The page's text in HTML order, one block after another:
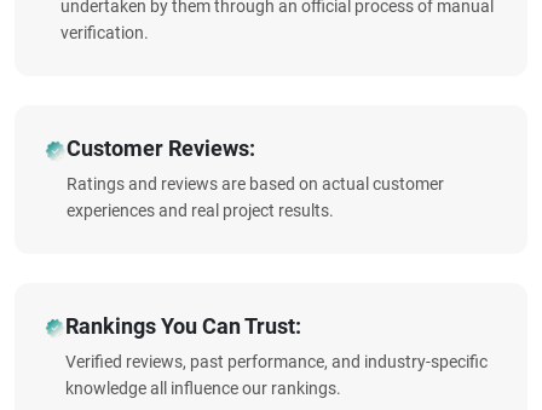
undertaken by them through an official process of manual
verification.
Customer Reviews:
Ratings and reviews are based on actual customer
experiences and real project results.
Rankings You Can Trust:
Verified reviews, past performance, and industry-specific
knowledge all influence our rankings.